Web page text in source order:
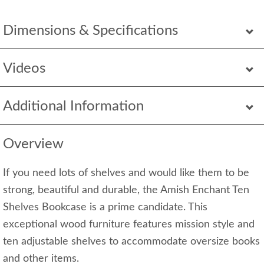
Dimensions & Specifications
Videos
Additional Information
Overview
If you need lots of shelves and would like them to be
strong, beautiful and durable, the Amish Enchant Ten
Shelves Bookcase is a prime candidate. This
exceptional wood furniture features mission style and
ten adjustable shelves to accommodate oversize books
and other items.